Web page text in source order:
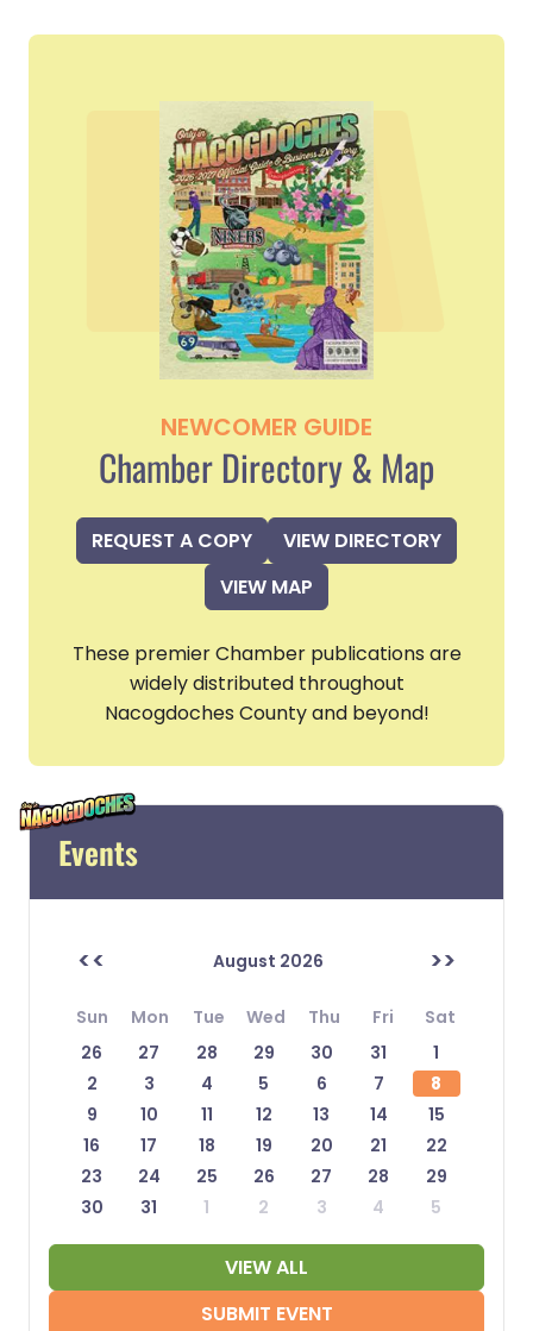
NEWCOMER GUIDE
Chamber Directory & Map
REQUEST A COPY
VIEW DIRECTORY
VIEW MAP
These premier Chamber publications are
widely distributed throughout
Nacogdoches County and beyond!
Events
<< August 2026 >>
Sun Mon Tue Wed Thu Fri
Sat
26
27 28 29 30 31
1
2
3 4 5 6 7
8
9
10 11 12 13 14
15
16
17 18 19 20 21
22
23
24 25 26 27 28
29
30
31 1 2 3 4 5
VIEW ALL
SUBMIT EVENT